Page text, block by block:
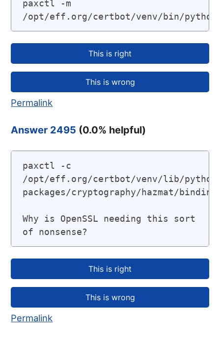
paxctl -m
/opt/eff.org/certbot/venv/bin/
Permalink
Answer 2495 (0.0% helpful)
paxctl -c
/opt/eff.org/certbot/venv/lib/
packages/cryptography/hazmat/
Why is OpenSSL needing this sort
of nonsense?
Permalink